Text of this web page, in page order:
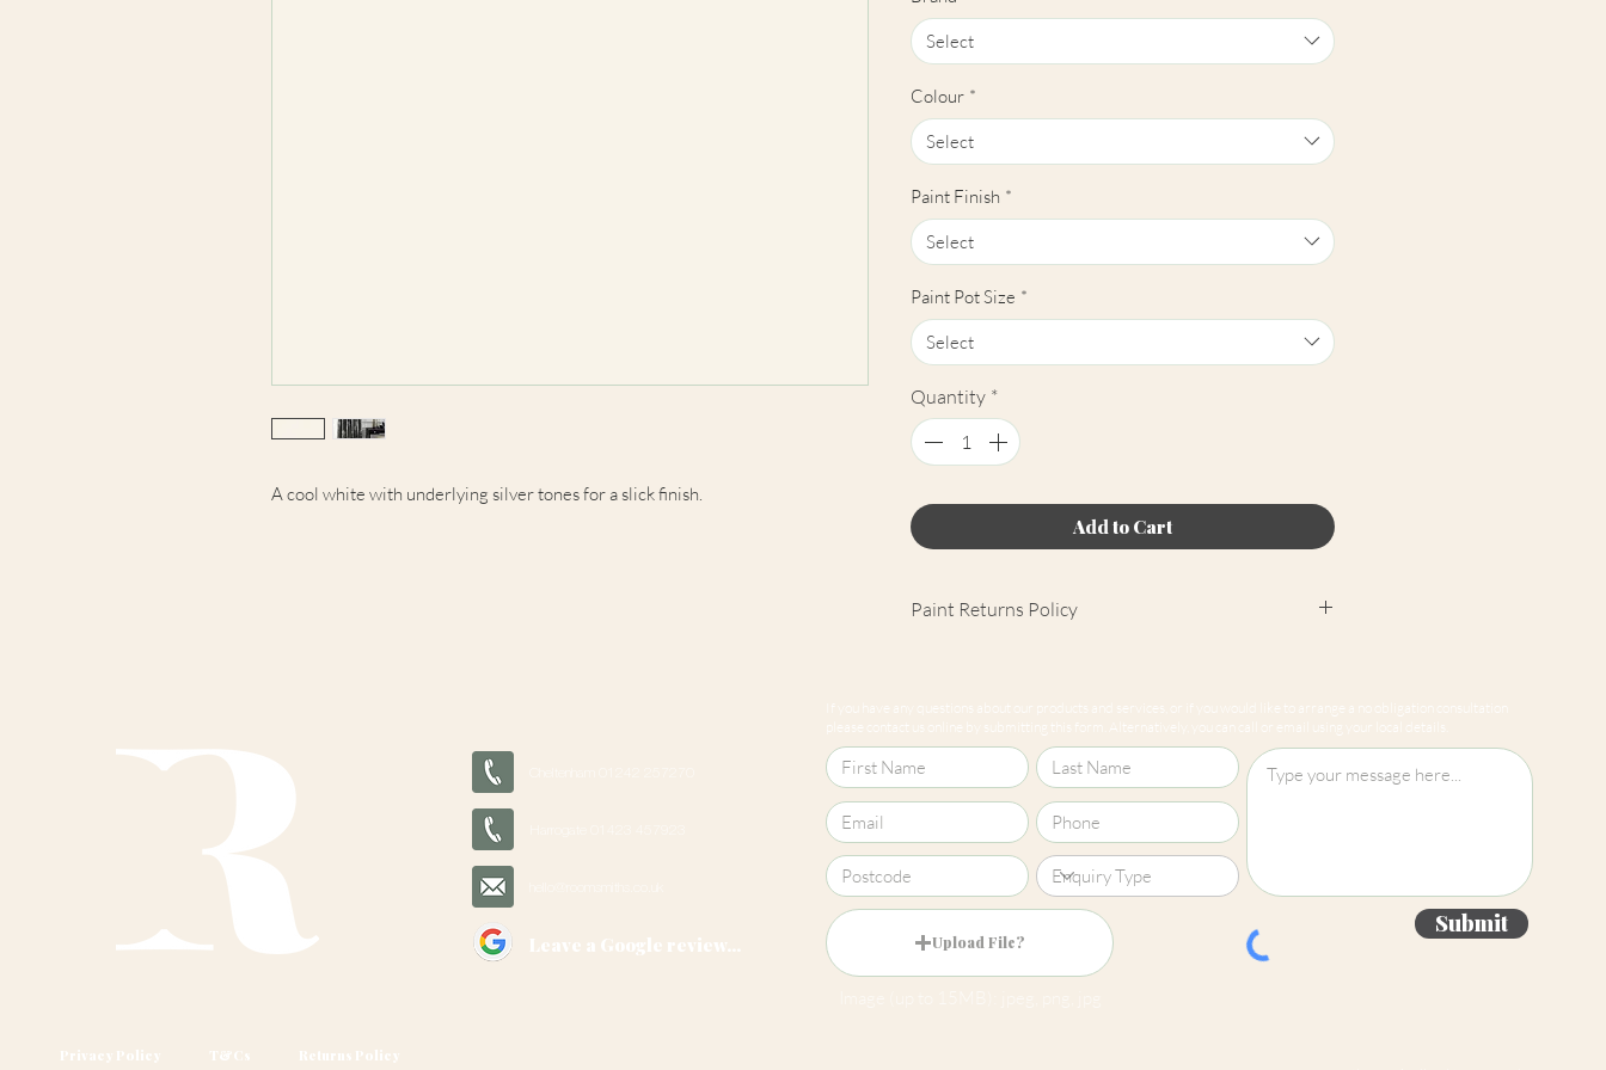
A cool white with underlying silver tones for a slick finish.
Select
Colour *
Select
Paint Finish *
Select
Paint Pot Size *
Select
Quantity *
Add to Cart
Paint Returns Policy
ourreturns policy for more information.
Leave a Google review...
If you have any questions about our products and services, or if you would like to arrange a no obligation consultation
please contact us online by submitting this form. Alternatively, you can call or email using your local details.
Upload File?
Submit
Privacy Policy T&Cs
Returns Policy